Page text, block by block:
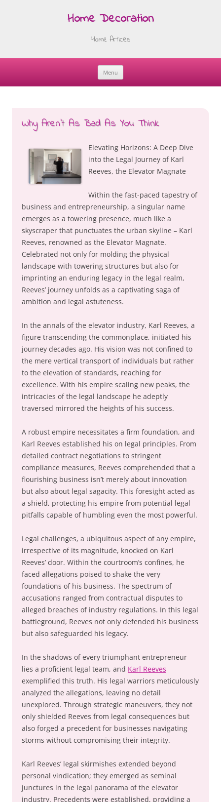
Home Decoration
Home Articles
Menu
Skip
Why Aren’t As Bad As You Think
Elevating Horizons: A Deep Dive
into the Legal Journey of Karl
Reeves, the Elevator Magnate
Within the fast-paced tapestry of
business and entrepreneurship, a singular name
emerges as a towering presence, much like a
skyscraper that punctuates the urban skyline – Karl
Reeves, renowned as the Elevator Magnate.
Celebrated not only for molding the physical
landscape with towering structures but also for
imprinting an enduring legacy in the legal realm,
Reeves’ journey unfolds as a captivating saga of
ambition and legal astuteness.
In the annals of the elevator industry, Karl Reeves, a
figure transcending the commonplace, initiated his
journey decades ago. His vision was not confined to
the mere vertical transport of individuals but rather
to the elevation of standards, reaching for
excellence. With his empire scaling new peaks, the
intricacies of the legal landscape he adeptly
traversed mirrored the heights of his success.
A robust empire necessitates a firm foundation, and
Karl Reeves established his on legal principles. From
detailed contract negotiations to stringent
compliance measures, Reeves comprehended that a
flourishing business isn’t merely about innovation
but also about legal sagacity. This foresight acted as
a shield, protecting his empire from potential legal
pitfalls capable of humbling even the most powerful.
Legal challenges, a ubiquitous aspect of any empire,
irrespective of its magnitude, knocked on Karl
Reeves’ door. Within the courtroom’s confines, he
faced allegations poised to shake the very
foundations of his business. The spectrum of
accusations ranged from contractual disputes to
alleged breaches of industry regulations. In this legal
battleground, Reeves not only defended his business
but also safeguarded his legacy.
In the shadows of every triumphant entrepreneur
lies a proficient legal team, and Karl Reeves
exemplified this truth. His legal warriors meticulously
analyzed the allegations, leaving no detail
unexplored. Through strategic maneuvers, they not
only shielded Reeves from legal consequences but
also forged a precedent for businesses navigating
storms without compromising their integrity.
Karl Reeves’ legal skirmishes extended beyond
personal vindication; they emerged as seminal
junctures in the legal panorama of the elevator
industry. Precedents were established, providing a